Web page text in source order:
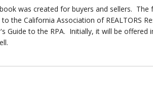
was created for buyers and sellers. The
the California Association of REALTORS
to the RPA. Initially, it will be offered